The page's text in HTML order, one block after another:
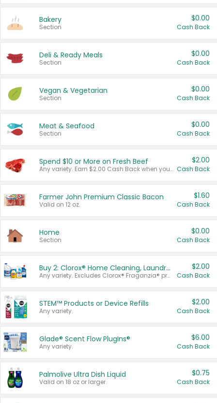
Bakery
Section
$0.00
Cash Back
Deli & Ready Meals
Section
$0.00
Cash Back
Vegan & Vegetarian
Section
$0.00
Cash Back
Meat & Seafood
Section
$0.00
Cash Back
Spend $10 or More on Fresh Beef
Any variety. Earn $2.00 Cash Back when you spend $10 or more before tax and after discounts and coupons in one transaction.
$2.00
Cash Back
Farmer John Premium Classic Bacon
Valid on 12 oz.
$1.60
Cash Back
Home
Section
$0.00
Cash Back
Buy 2: Clorox® Home Cleaning, Laundry, Pine-Sol®, Liquid-Plumr, or Formula 409 Products
Any variety. Excludes Clorox® Fraganzia® products, trial and travel sizes, tools, & textiles. Items must appear on the same receipt.
$2.00
Cash Back
STEM™ Products or Device Refills
Any variety.
$2.00
Cash Back
Glade® Scent Flow PlugIns®
Any variety.
$6.00
Cash Back
Palmolive Ultra Dish Liquid
Valid on 18 oz or larger.
$0.75
Cash Back